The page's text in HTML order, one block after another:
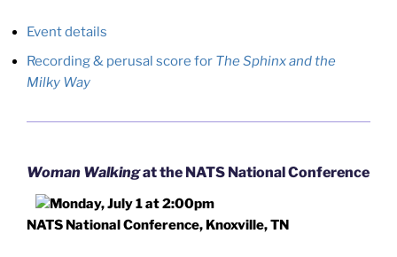
Event details
Recording & perusal score for The Sphinx and the
Milky Way
Woman Walkingat the NATS National Conference
Monday, July 1 at 2:00pm
NATS National Conference, Knoxville, TN